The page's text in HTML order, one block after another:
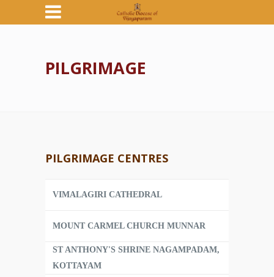
PILGRIMAGE
PILGRIMAGE CENTRES
VIMALAGIRI CATHEDRAL
MOUNT CARMEL CHURCH MUNNAR
ST ANTHONY'S SHRINE NAGAMPADAM,
KOTTAYAM